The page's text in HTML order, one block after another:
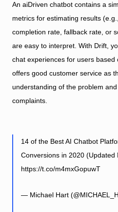
An aiDriven chatbot contains a
metrics for estimating results
completion rate, fallback rate, or
are easy to interpret. With Drift,
chat experiences for users
offers good customer service as
understanding of the problem
complaints.
14 of the Best AI Chatbot
Conversions in 2020 (Updated
https://t.co/m4mxGopuwT
— Michael Hart